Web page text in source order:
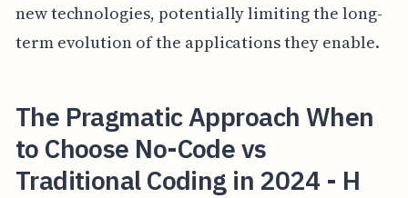
new technologies, potentially limiting the long-
term evolution of the applications they enable.
The Pragmatic Approach When
to Choose No-Code vs
Traditional Coding in 2024 - H